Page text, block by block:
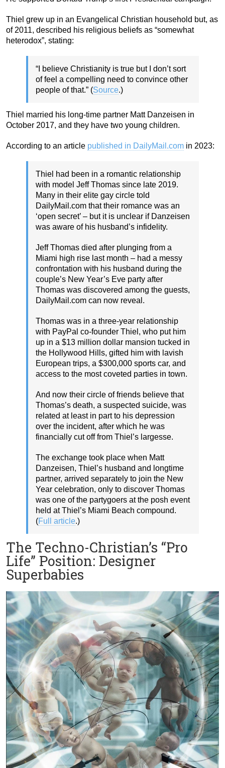
Thiel grew up in an Evangelical Christian household but, as
of 2011, described his religious beliefs as “somewhat
heterodox”, stating:
“I believe Christianity is true but I don’t sort
of feel a compelling need to convince other
people of that.” (Source.)
Thiel married his long-time partner Matt Danzeisen in
October 2017, and they have two young children.
According to an article published in DailyMail.com in 2023:
Thiel had been in a romantic relationship
with model Jeff Thomas since late 2019.
Many in their elite gay circle told
DailyMail.com that their romance was an
‘open secret’ – but it is unclear if Danzeisen
was aware of his husband’s infidelity.
Jeff Thomas died after plunging from a
Miami high rise last month – had a messy
confrontation with his husband during the
couple’s New Year’s Eve party after
Thomas was discovered among the guests,
DailyMail.com can now reveal.
Thomas was in a three-year relationship
with PayPal co-founder Thiel, who put him
up in a $13 million dollar mansion tucked in
the Hollywood Hills, gifted him with lavish
European trips, a $300,000 sports car, and
access to the most coveted parties in town.
And now their circle of friends believe that
Thomas’s death, a suspected suicide, was
related at least in part to his depression
over the incident, after which he was
financially cut off from Thiel’s largesse.
The exchange took place when Matt
Danzeisen, Thiel’s husband and longtime
partner, arrived separately to join the New
Year celebration, only to discover Thomas
was one of the partygoers at the posh event
held at Thiel’s Miami Beach compound.
(Full article.)
The Techno-Christian’s “Pro
Life” Position: Designer
Superbabies